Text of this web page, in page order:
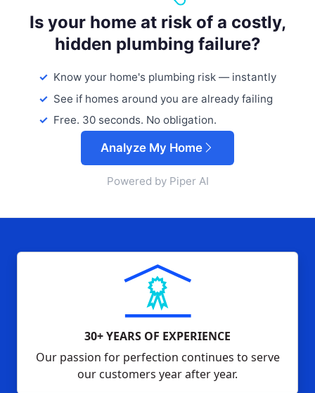
Is your home at risk of a costly,
hidden plumbing failure?
Know your home's plumbing risk — instantly
See if homes around you are already failing
Free. 30 seconds. No obligation.
Analyze My Home
Powered by Piper AI
30+ YEARS OF EXPERIENCE
Our passion for perfection continues to serve
our customers year after year.